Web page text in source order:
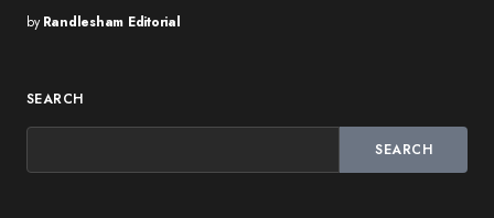
by Randlesham Editorial
SEARCH
SEARCH